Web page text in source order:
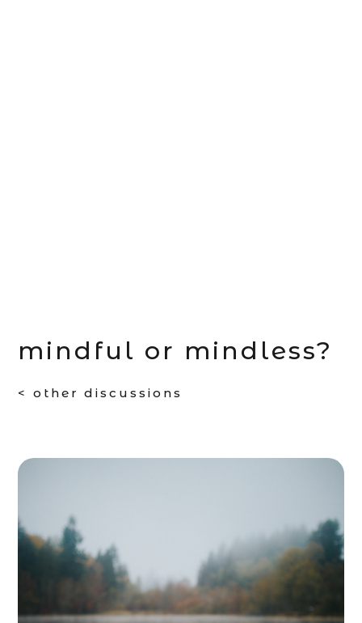
mindful or mindless?
< other discussions